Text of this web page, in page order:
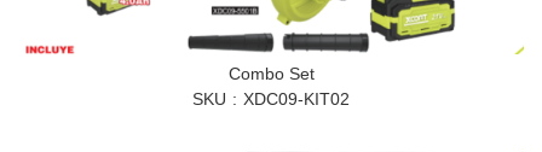
Combo Set
SKU
XDC09-KIT02